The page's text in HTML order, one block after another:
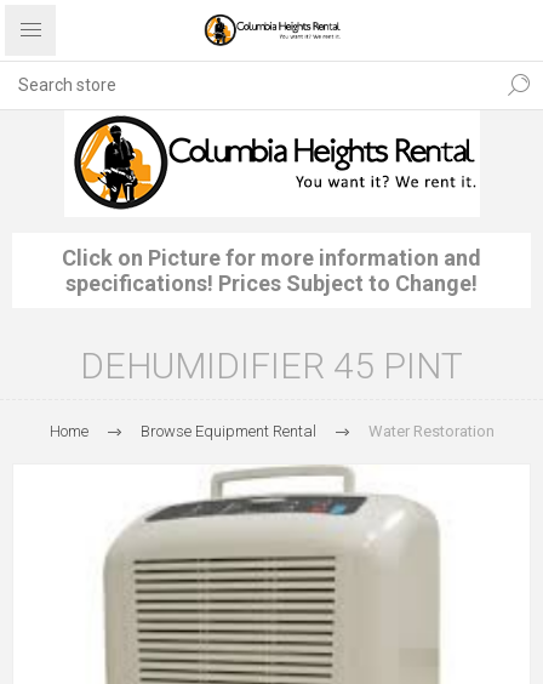
Click on Picture for more information and
specifications! Prices Subject to Change!
DEHUMIDIFIER 45 PINT
Home Browse Equipment Rental Water Restoration